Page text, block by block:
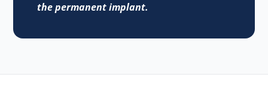
the permanent implant.